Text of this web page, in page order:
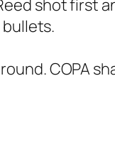
shot first
COPA